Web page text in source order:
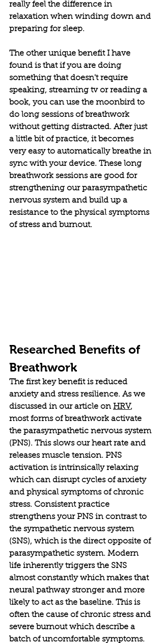
really feel the difference in
relaxation when winding down and
preparing for sleep.
The other unique benefit I have
found is that if you are doing
something that doesn't require
speaking, streaming tv or reading a
book, you can use the moonbird to
do long sessions of breathwork
without getting distracted. After just
a little bit of practice, it becomes
very easy to automatically breathe in
sync with your device. These long
breathwork sessions are good for
strengthening our parasympathetic
nervous system and build up a
resistance to the physical symptoms
of stress and burnout.
Researched Benefits of
Breathwork
The first key benefit is reduced
anxiety and stress resilience. As we
discussed in our article on HRV,
most forms of breathwork activate
the parasympathetic nervous system
(PNS). This slows our heart rate and
releases muscle tension. PNS
activation is intrinsically relaxing
which can disrupt cycles of anxiety
and physical symptoms of chronic
stress. Consistent practice
strengthens your PNS in contrast to
the sympathetic nervous system
(SNS), which is the direct opposite of
parasympathetic system. Modern
life inherently triggers the SNS
almost constantly which makes that
neural pathway stronger and more
likely to act as the baseline. This is
often the cause of chronic stress and
severe burnout which describe a
batch of uncomfortable symptoms.